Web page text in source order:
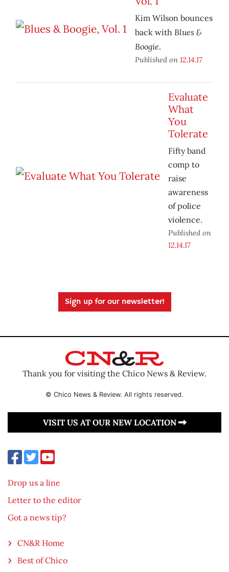
Kim Wilson bounces
back with Blues &
Boogie.
Published on 12.14.17
Evaluate
What
You
Tolerate
Fifty band
comp to
raise
awareness
of police
violence.
Published on
12.14.17
Sign up for our newsletter!
Thank you for visiting the Chico News & Review.
© Chico News & Review. All rights reserved.
VISIT US AT OUR NEW LOCATION
Drop us a line
Letter to the editor
Got a news tip?
CN&R Home
Best of Chico